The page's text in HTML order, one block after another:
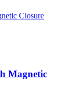
Magnetic